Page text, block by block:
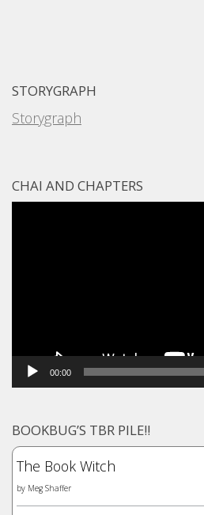
STORYGRAPH
Storygraph
CHAI AND CHAPTERS
00:00
BOOKBUG’S TBR PILE!!
The Book Witch
by Meg Shaffer